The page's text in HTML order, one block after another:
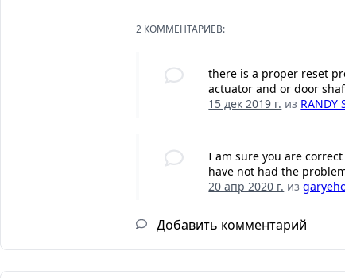
2 КОММЕНТАРИЕВ:
there is a proper reset
actuator and or door
15 дек 2019 г. из RANDY
I am sure you are
have not had the
20 апр 2020 г. из
Добавить комментарий